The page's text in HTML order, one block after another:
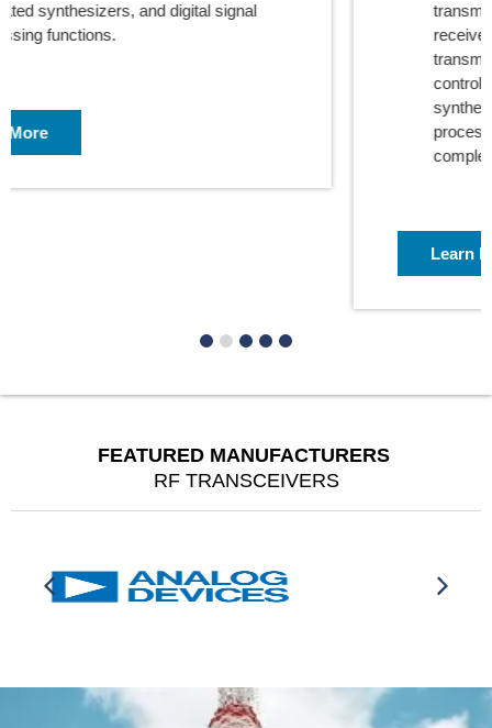
transmitters, dedicated observation
FEATURED MANUFACTURERS
RF TRANSCEIVERS